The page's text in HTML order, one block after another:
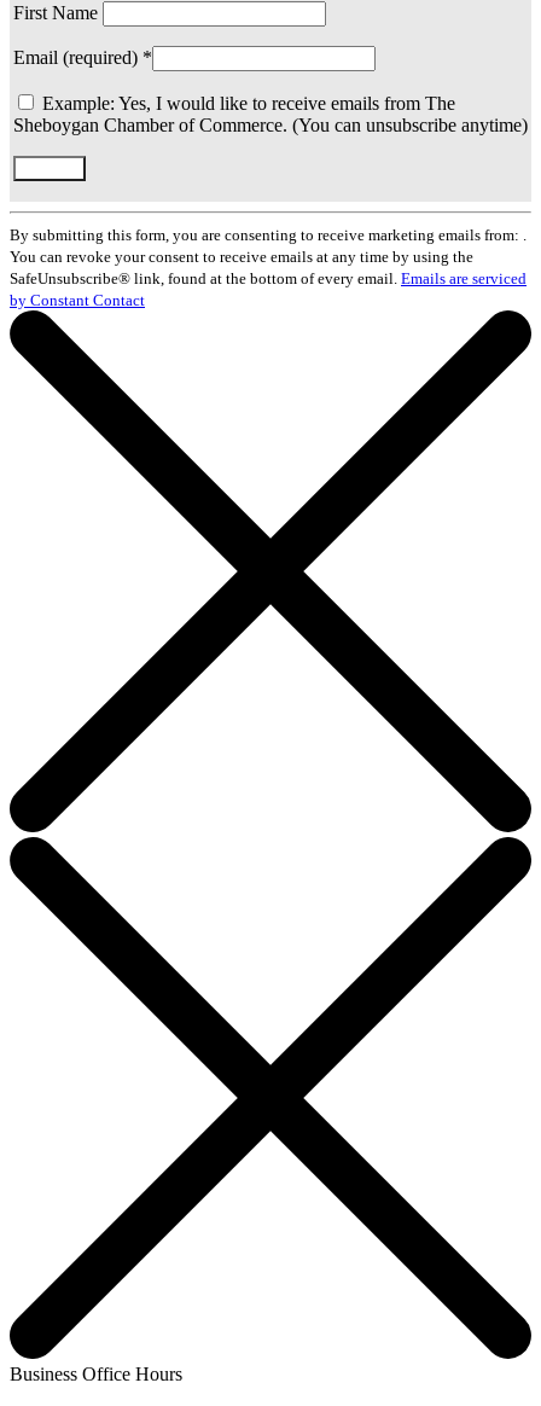
First Name
Email (required) *
Example: Yes, I would like to receive emails from The
Sheboygan Chamber of Commerce. (You can unsubscribe anytime)
Constant
Contact
Use.
Please
leave
this
field
blank.
By submitting this form, you are consenting to receive marketing emails from: .
You can revoke your consent to receive emails at any time by using the
SafeUnsubscribe® link, found at the bottom of every email. Emails are serviced
by Constant Contact
Business Office Hours